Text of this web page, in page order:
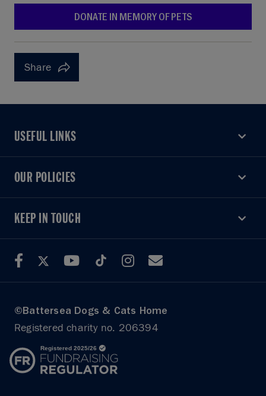
DONATE IN MEMORY OF PETS
Share
USEFUL LINKS
USEFUL LINKS
OUR POLICIES
OUR POLICIES
KEEP IN TOUCH
KEEP IN TOUCH
©Battersea Dogs & Cats Home
Registered charity no. 206394